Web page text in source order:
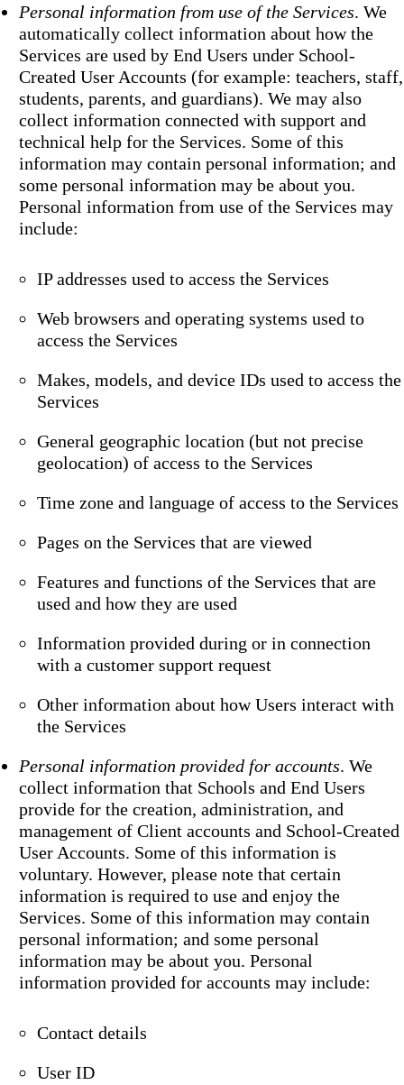
Personal information from use of the Services. We
automatically collect information about how the
Services are used by End Users under School-
Created User Accounts (for example: teachers, staff,
students, parents, and guardians). We may also
collect information connected with support and
technical help for the Services. Some of this
information may contain personal information; and
some personal information may be about you.
Personal information from use of the Services may
include:
IP addresses used to access the Services
Web browsers and operating systems used to
access the Services
Makes, models, and device IDs used to access the
Services
General geographic location (but not precise
geolocation) of access to the Services
Time zone and language of access to the Services
Pages on the Services that are viewed
Features and functions of the Services that are
used and how they are used
Information provided during or in connection
with a customer support request
Other information about how Users interact with
the Services
Personal information provided for accounts. We
collect information that Schools and End Users
provide for the creation, administration, and
management of Client accounts and School-Created
User Accounts. Some of this information is
voluntary. However, please note that certain
information is required to use and enjoy the
Services. Some of this information may contain
personal information; and some personal
information may be about you. Personal
information provided for accounts may include:
Contact details
User ID